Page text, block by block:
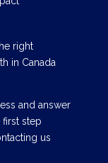
right
in Canada
and answer
first step
us